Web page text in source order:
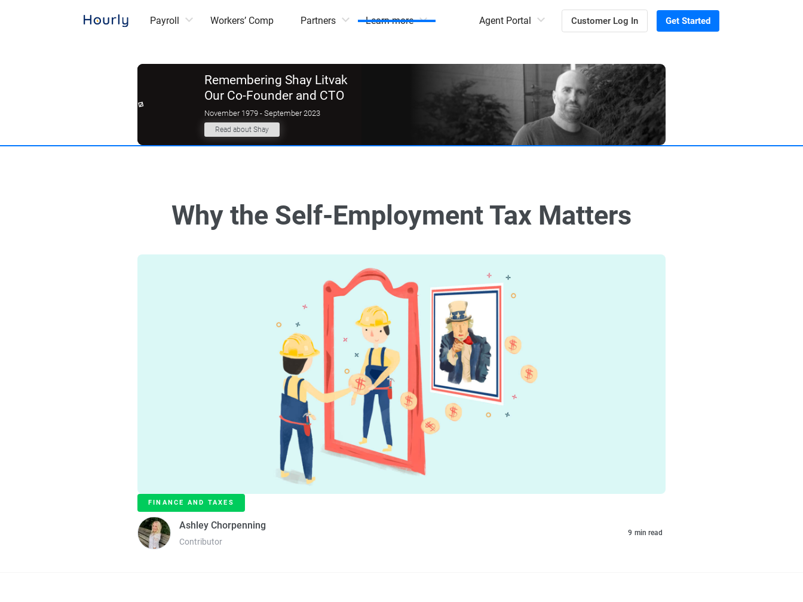
Payroll Workers’ Comp Partners Learn more Agent Portal Customer Log In Get Started
Remembering Shay Litvak
Our Co-Founder and CTO
November 1979 - September 2023
Read about Shay
Why the Self-Employment Tax Matters
FINANCE AND TAXES
Ashley Chorpenning
Contributor
9 min read